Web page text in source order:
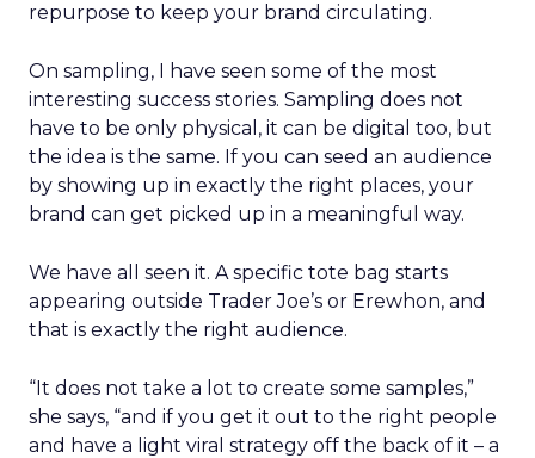
repurpose to keep your brand circulating.
On sampling, I have seen some of the most
interesting success stories. Sampling does not
have to be only physical, it can be digital too, but
the idea is the same. If you can seed an audience
by showing up in exactly the right places, your
brand can get picked up in a meaningful way.
We have all seen it. A specific tote bag starts
appearing outside Trader Joe’s or Erewhon, and
that is exactly the right audience.
“It does not take a lot to create some samples,”
she says, “and if you get it out to the right people
and have a light viral strategy off the back of it – a